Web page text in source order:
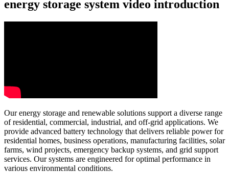
energy storage system video introduction
Our energy storage and renewable solutions support a diverse range
of residential, commercial, industrial, and off-grid applications. We
provide advanced battery technology that delivers reliable power for
residential homes, business operations, manufacturing facilities, solar
farms, wind projects, emergency backup systems, and grid support
services. Our systems are engineered for optimal performance in
various environmental conditions.